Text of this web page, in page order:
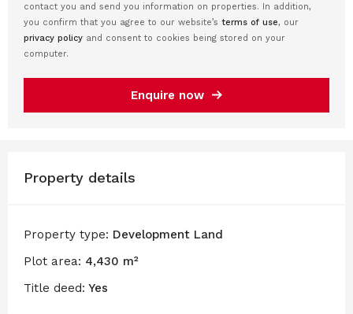
contact you and send you information on properties. In addition,
you confirm that you agree to our website’s terms of use, our
privacy policy and consent to cookies being stored on your
computer.
Enquire now
Property details
Property type: Development Land
Plot area: 4,430 m²
Title deed: Yes